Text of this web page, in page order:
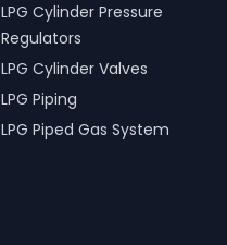
LPG Cylinder Pressure
Regulators
LPG Cylinder Valves
LPG Piping
LPG Piped Gas System